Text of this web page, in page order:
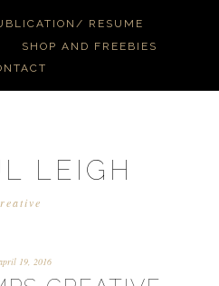
RESUME
SHOP AND FREEBIES
LEIGH
19, 2016